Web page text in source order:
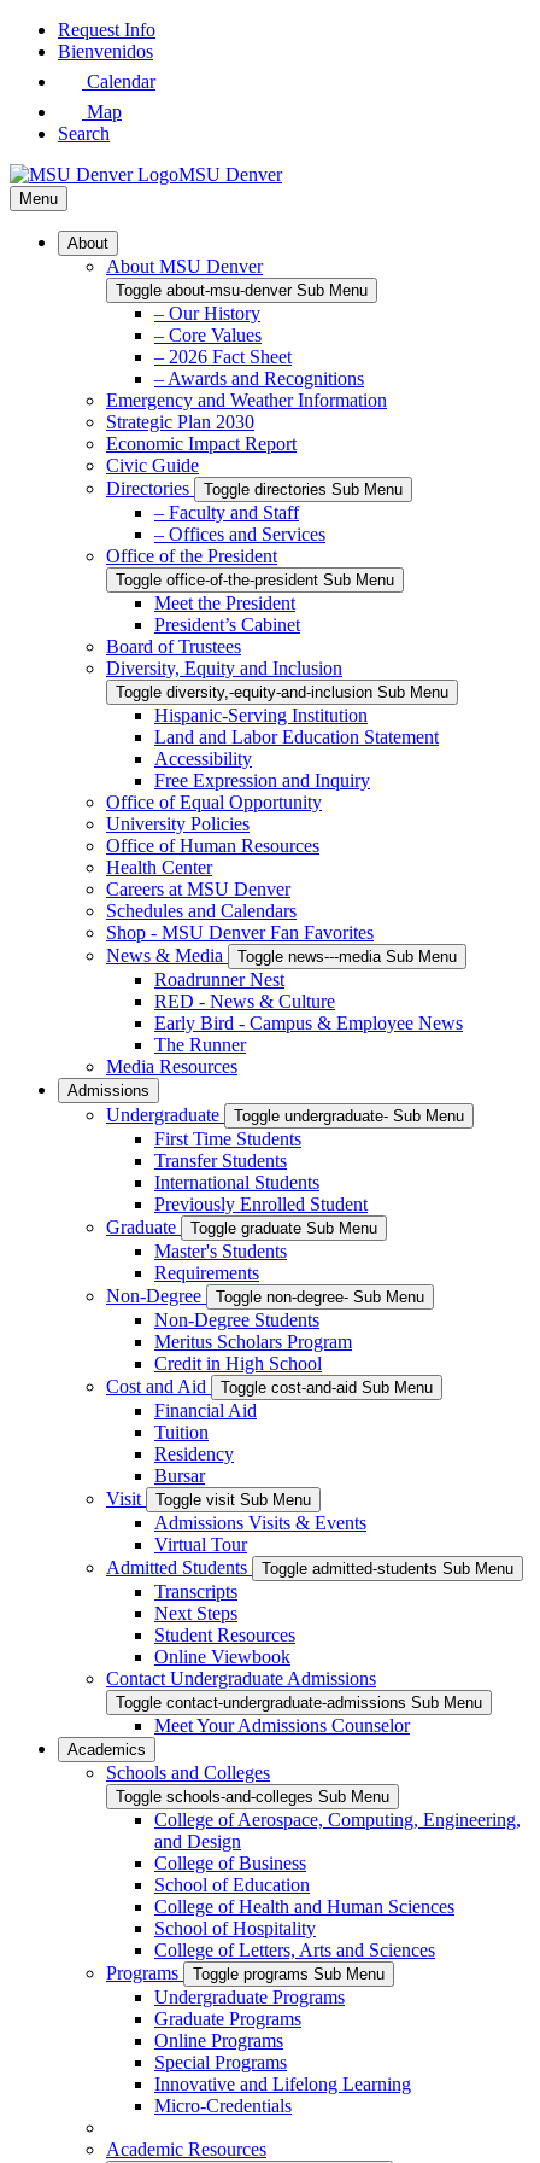
Skip
Request Info
Bienvenidos
Calendar
Map
Search
MSU Denver
Menu
About
About MSU Denver
Toggle about-msu-denver Sub Menu
– Our History
– Core Values
– 2026 Fact Sheet
– Awards and Recognitions
Emergency and Weather Information
Strategic Plan 2030
Economic Impact Report
Civic Guide
Directories
Toggle directories Sub Menu
– Faculty and Staff
– Offices and Services
Office of the President
Toggle office-of-the-president Sub Menu
Meet the President
President’s Cabinet
Board of Trustees
Diversity, Equity and Inclusion
Toggle diversity,-equity-and-inclusion Sub Menu
Hispanic-Serving Institution
Land and Labor Education Statement
Accessibility
Free Expression and Inquiry
Office of Equal Opportunity
University Policies
Office of Human Resources
Health Center
Careers at MSU Denver
Schedules and Calendars
Shop - MSU Denver Fan Favorites
News & Media
Toggle news---media Sub Menu
Roadrunner Nest
RED - News & Culture
Early Bird - Campus & Employee News
The Runner
Media Resources
Admissions
Undergraduate Toggle undergraduate- Sub Menu
First Time Students
Transfer Students
International Students
Previously Enrolled Student
Graduate
Toggle graduate Sub Menu
Master's Students
Requirements
Non-Degree
Toggle non-degree- Sub Menu
Non-Degree Students
Meritus Scholars Program
Credit in High School
Cost and Aid
Toggle cost-and-aid Sub Menu
Financial Aid
Tuition
Residency
Bursar
Visit
Toggle visit Sub Menu
Admissions Visits & Events
Virtual Tour
Admitted Students
Toggle admitted-students Sub Menu
Transcripts
Next Steps
Student Resources
Online Viewbook
Contact Undergraduate Admissions
Toggle contact-undergraduate-admissions Sub Menu
Meet Your Admissions Counselor
Academics
Schools and Colleges
Toggle schools-and-colleges Sub Menu
College of Aerospace, Computing, Engineering,
and Design
College of Business
School of Education
College of Health and Human Sciences
School of Hospitality
College of Letters, Arts and Sciences
Programs
Toggle programs Sub Menu
Undergraduate Programs
Graduate Programs
Online Programs
Special Programs
Innovative and Lifelong Learning
Micro-Credentials
Academic Resources